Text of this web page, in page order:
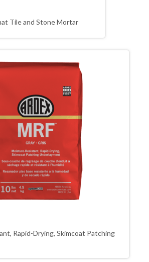
Tile and Stone Mortar
Rapid-Drying, Skimcoat Patching